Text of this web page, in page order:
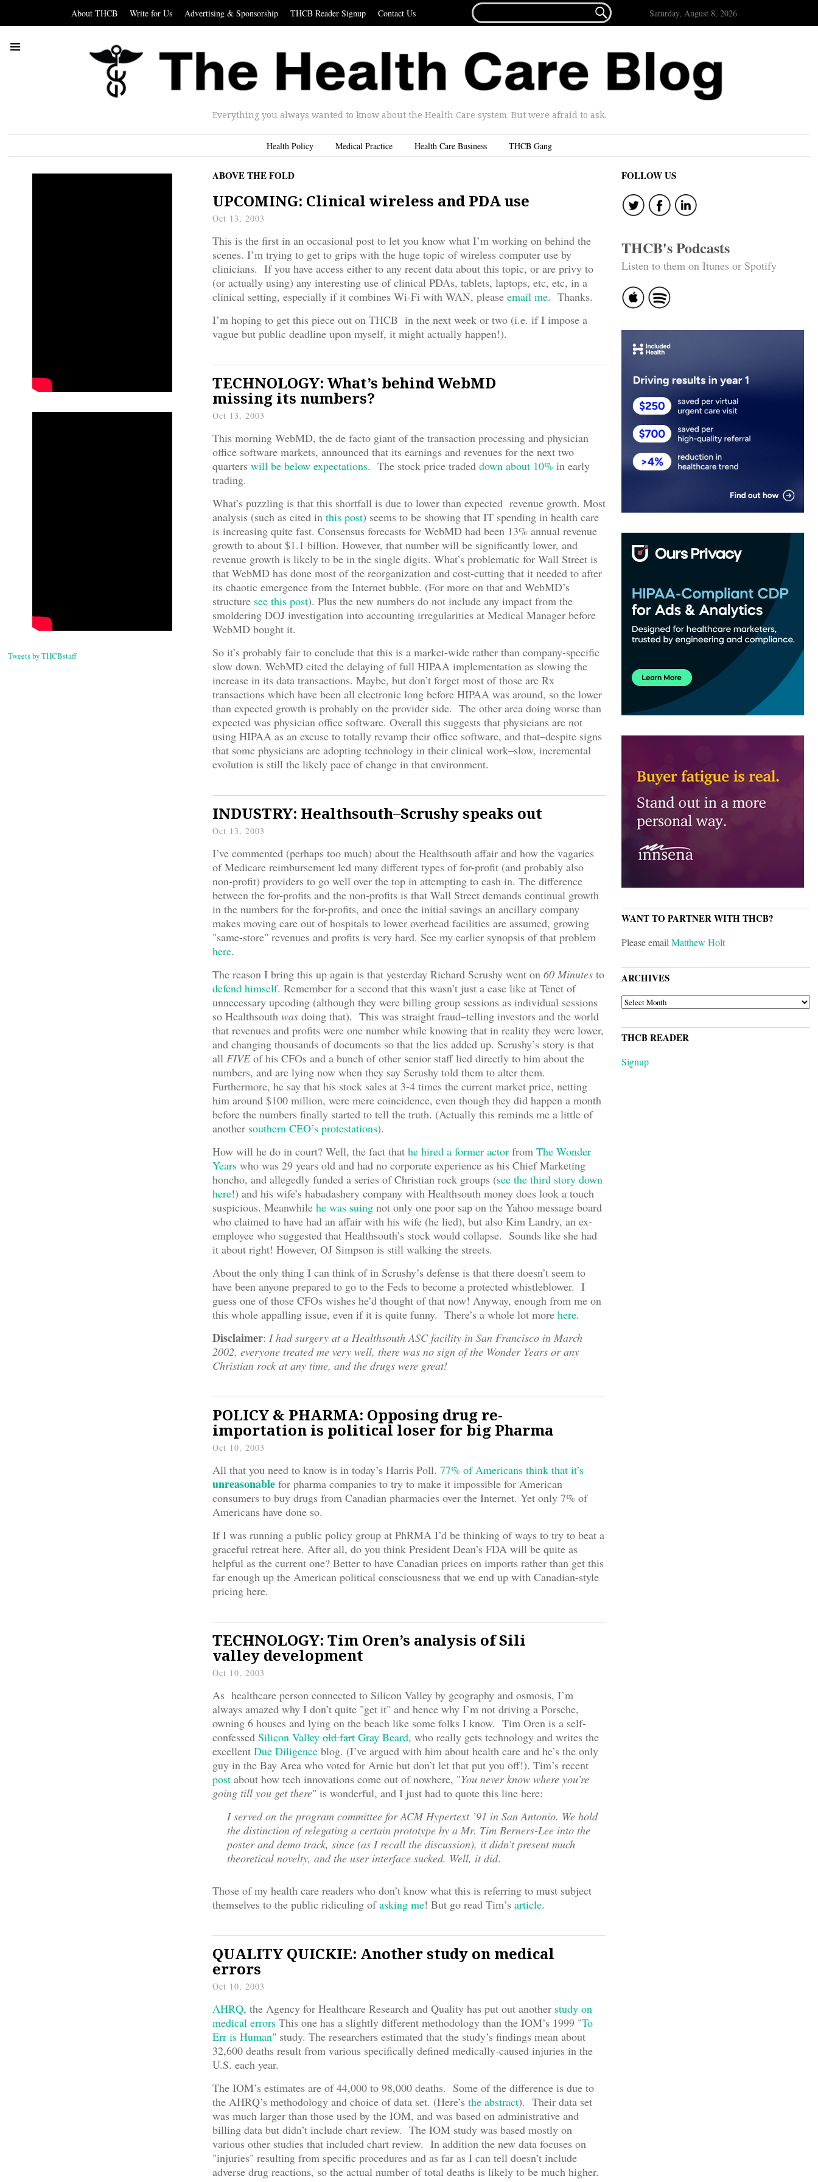
About THCB Write for Us Advertising & Sponsorship THCB Reader Signup Contact Us
FOR...
 Saturday, August 8, 2026
Everything you always wanted to know about the Health Care system. But were afraid to ask.
Health Policy Medical Practice Health Care Business THCB Gang
Tweets by THCBstaff
ABOVE THE FOLD
UPCOMING: Clinical wireless and PDA use
Oct 13, 2003
This is the first in an occasional post to let you know what I’m working on behind the
scenes. I’m trying to get to grips with the huge topic of wireless computer use by
clinicians. If you have access either to any recent data about this topic, or are privy to
(or actually using) any interesting use of clinical PDAs, tablets, laptops, etc, etc, in a
clinical setting, especially if it combines Wi-Fi with WAN, please email me. Thanks.
I’m hoping to get this piece out on THCB in the next week or two (i.e. if I impose a
vague but public deadline upon myself, it might actually happen!).
TECHNOLOGY: What’s behind WebMD
missing its numbers?
Oct 13, 2003
This morning WebMD, the de facto giant of the transaction processing and physician
office software markets, announced that its earnings and revenues for the next two
quarters will be below expectations. The stock price traded down about 10% in early
trading.
What’s puzzling is that this shortfall is due to lower than expected revenue growth. Most
analysis (such as cited in this post) seems to be showing that IT spending in health care
is increasing quite fast. Consensus forecasts for WebMD had been 13% annual revenue
growth to about $1.1 billion. However, that number will be significantly lower, and
revenue growth is likely to be in the single digits. What’s problematic for Wall Street is
that WebMD has done most of the reorganization and cost-cutting that it needed to after
its chaotic emergence from the Internet bubble. (For more on that and WebMD’s
structure see this post). Plus the new numbers do not include any impact from the
smoldering DOJ investigation into accounting irregularities at Medical Manager before
WebMD bought it.
So it’s probably fair to conclude that this is a market-wide rather than company-specific
slow down. WebMD cited the delaying of full HIPAA implementation as slowing the
increase in its data transactions. Maybe, but don’t forget most of those are Rx
transactions which have been all electronic long before HIPAA was around, so the lower
than expected growth is probably on the provider side. The other area doing worse than
expected was physician office software. Overall this suggests that physicians are not
using HIPAA as an excuse to totally revamp their office software, and that–despite signs
that some physicians are adopting technology in their clinical work–slow, incremental
evolution is still the likely pace of change in that environment.
INDUSTRY: Healthsouth–Scrushy speaks out
Oct 13, 2003
I’ve commented (perhaps too much) about the Healthsouth affair and how the vagaries
of Medicare reimbursement led many different types of for-profit (and probably also
non-profit) providers to go well over the top in attempting to cash in. The difference
between the for-profits and the non-profits is that Wall Street demands continual growth
in the numbers for the for-profits, and once the initial savings an ancillary company
makes moving care out of hospitals to lower overhead facilities are assumed, growing
"same-store" revenues and profits is very hard. See my earlier synopsis of that problem
here.
The reason I bring this up again is that yesterday Richard Scrushy went on 60 Minutes to
defend himself. Remember for a second that this wasn’t just a case like at Tenet of
unnecessary upcoding (although they were billing group sessions as individual sessions
so Healthsouth was doing that). This was straight fraud–telling investors and the world
that revenues and profits were one number while knowing that in reality they were lower,
and changing thousands of documents so that the lies added up. Scrushy’s story is that
all FIVEof his CFOs and a bunch of other senior staff lied directly to him about the
numbers, and are lying now when they say Scrushy told them to alter them.
Furthermore, he say that his stock sales at 3-4 times the current market price, netting
him around $100 million, were mere coincidence, even though they did happen a month
before the numbers finally started to tell the truth. (Actually this reminds me a little of
another southern CEO’s protestations).
How will he do in court? Well, the fact that he hired a former actor from The Wonder
Years who was 29 years old and had no corporate experience as his Chief Marketing
honcho, and allegedly funded a series of Christian rock groups (see the third story down
here!) and his wife’s habadashery company with Healthsouth money does look a touch
suspicious. Meanwhile he was suing not only one poor sap on the Yahoo message board
who claimed to have had an affair with his wife (he lied), but also Kim Landry, an ex-
employee who suggested that Healthsouth’s stock would collapse. Sounds like she had
it about right! However, OJ Simpson is still walking the streets.
About the only thing I can think of in Scrushy’s defense is that there doesn’t seem to
have been anyone prepared to go to the Feds to become a protected whistleblower. I
guess one of those CFOs wishes he’d thought of that now! Anyway, enough from me on
this whole appalling issue, even if it is quite funny. There’s a whole lot more here.
Disclaimer: I had surgery at a Healthsouth ASC facility in San Francisco in March
2002, everyone treated me very well, there was no sign of the Wonder Years or any
Christian rock at any time, and the drugs were great!
POLICY & PHARMA: Opposing drug re-
importation is political loser for big Pharma
Oct 10, 2003
All that you need to know is in today’s Harris Poll. 77% of Americans think that it’s
unreasonable for pharma companies to try to make it impossible for American
consumers to buy drugs from Canadian pharmacies over the Internet. Yet only 7% of
Americans have done so.
If I was running a public policy group at PhRMA I’d be thinking of ways to try to beat a
graceful retreat here. After all, do you think President Dean’s FDA will be quite as
helpful as the current one? Better to have Canadian prices on imports rather than get this
far enough up the American political consciousness that we end up with Canadian-style
pricing here.
TECHNOLOGY: Tim Oren’s analysis of Sili
valley development
Oct 10, 2003
As healthcare person connected to Silicon Valley by geography and osmosis, I’m
always amazed why I don’t quite "get it" and hence why I’m not driving a Porsche,
owning 6 houses and lying on the beach like some folks I know. Tim Oren is a self-
confessed Silicon Valley old fart Gray Beard, who really gets technology and writes the
excellent Due Diligence blog. (I’ve argued with him about health care and he’s the only
guy in the Bay Area who voted for Arnie but don’t let that put you off!). Tim’s recent
post about how tech innovations come out of nowhere, "You never know where you’re
going till you get there" is wonderful, and I just had to quote this line here:
I served on the program committee for ACM Hypertext ’91 in San Antonio. We hold
the distinction of relegating a certain prototype by a Mr. Tim Berners-Lee into the
poster and demo track, since (as I recall the discussion), it didn’t present much
theoretical novelty, and the user interface sucked. Well, it did.
Those of my health care readers who don’t know what this is referring to must subject
themselves to the public ridiculing ofasking me! But go read Tim’s article.
QUALITY QUICKIE: Another study on medical
errors
Oct 10, 2003
AHRQ, the Agency for Healthcare Research and Quality has put out another study on
medical errors This one has a slightly different methodology than the IOM’s 1999 "To
Err is Human" study. The researchers estimated that the study’s findings mean about
32,600 deaths result from various specifically defined medically-caused injuries in the
U.S. each year.
The IOM’s estimates are of 44,000 to 98,000 deaths. Some of the difference is due to
the AHRQ’s methodology and choice of data set. (Here’s the abstract). Their data set
was much larger than those used by the IOM, and was based on administrative and
billing data but didn’t include chart review. The IOM study was based mostly on
various other studies that included chart review. In addition the new data focuses on
"injuries" resulting from specific procedures and as far as I can tell doesn’t include
adverse drug reactions, so the actual number of total deaths is likely to be much higher.
FOLLOW US
THCB's Podcasts
Listen to them on Itunes or Spotify
WANT TO PARTNER WITH THCB?
Please emailMatthew Holt
ARCHIVES
ARCHIVES
THCB READER
Signup